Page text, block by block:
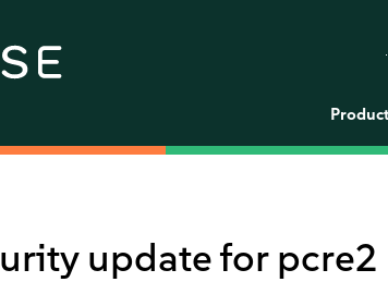
update for pcre2